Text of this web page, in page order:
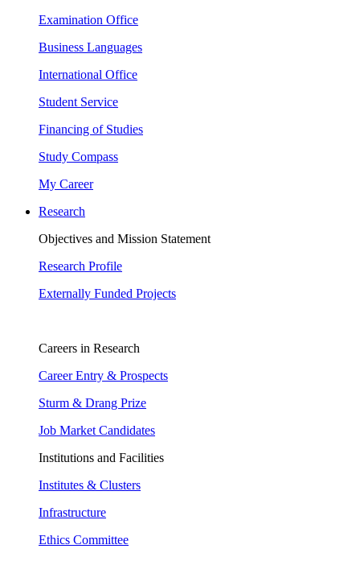
Examination Office
Business Languages
International Office
Student Service
Financing of Studies
Study Compass
My Career
Research
Objectives and Mission Statement
Research Profile
Externally Funded Projects
Careers in Research
Career Entry & Prospects
Sturm & Drang Prize
Job Market Candidates
Institutions and Facilities
Institutes & Clusters
Infrastructure
Ethics Committee